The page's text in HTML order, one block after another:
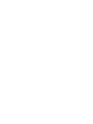
iPod iPhone